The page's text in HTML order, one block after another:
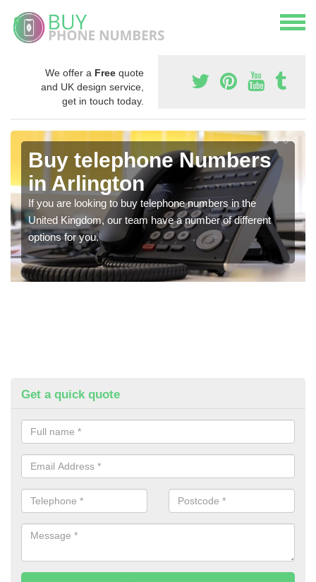
We offer a Free quote
and UK design service,
get in touch today.
Buy telephone Numbers
in Arlington
If you are looking to buy telephone numbers in the
United Kingdom, our team have a number of different
options for you.
Get a quick quote